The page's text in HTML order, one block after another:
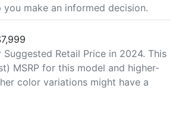
make an informed decision.
Suggested Retail Price in 2024. This
MSRP for this model and higher-
color variations might have a